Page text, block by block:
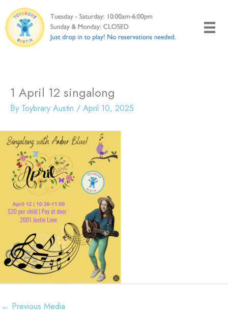
to
content
1 April 12 singalong
By Toybrary Austin / April 10, 2025
← Previous Media